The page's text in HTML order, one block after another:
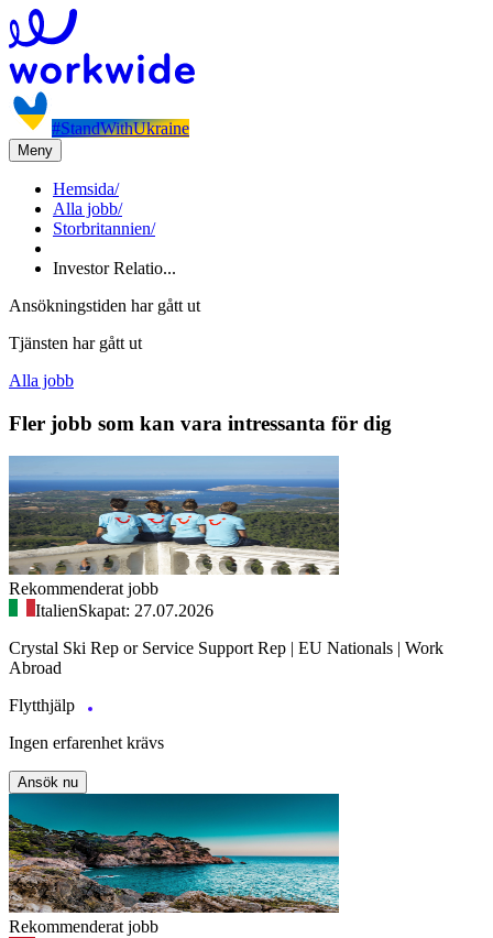
#StandWithUkraine
Meny
Hemsida/
Alla jobb/
Storbritannien/
Investor Relatio...
Ansökningstiden har gått ut
Tjänsten har gått ut
Alla jobb
Fler jobb som kan vara intressanta för dig
Rekommenderat jobb
ItalienSkapat: 27.07.2026
Crystal Ski Rep or Service Support Rep | EU Nationals | Work
Abroad
Flytthjälp
Ingen erfarenhet krävs
Ansök nu
Rekommenderat jobb